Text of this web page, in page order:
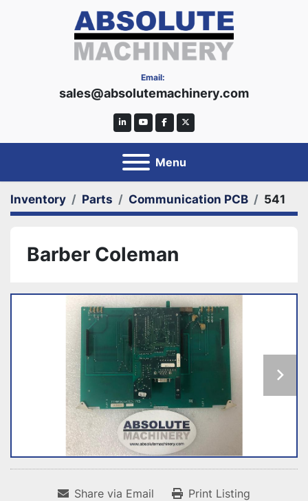
Email:
sales@absolutemachinery.com
linkedinyoutubefacebooktwitter
Menu
Inventory Parts Communication PCB 541
Barber Coleman
Share via Email Print Listing